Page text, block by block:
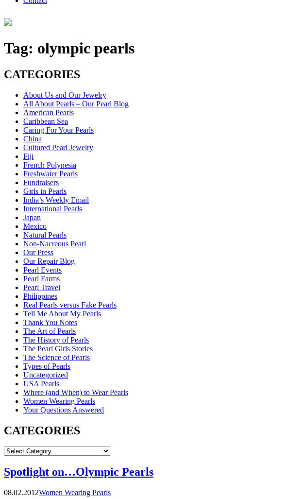
Tag: olympic pearls
CATEGORIES
About Us and Our Jewelry
All About Pearls – Our Pearl Blog
American Pearls
Caribbean Sea
Caring For Your Pearls
China
Cultured Pearl Jewelry
Fiji
French Polynesia
Freshwater Pearls
Fundraisers
Girls in Pearls
India’s Weekly Email
International Pearls
Japan
Mexico
Natural Pearls
Non-Nacreous Pearl
Our Press
Our Repair Blog
Pearl Events
Pearl Farms
Pearl Travel
Philippines
Real Pearls versus Fake Pearls
Tell Me About My Pearls
Thank You Notes
The Art of Pearls
The History of Pearls
The Pearl Girls Stories
The Science of Pearls
Types of Pearls
Uncategorized
USA Pearls
Where (and When) to Wear Pearls
Women Wearing Pearls
Your Questions Answered
CATEGORIES
CATEGORIES
Spotlight on…Olympic Pearls
08.02.2012Women Wearing Pearls